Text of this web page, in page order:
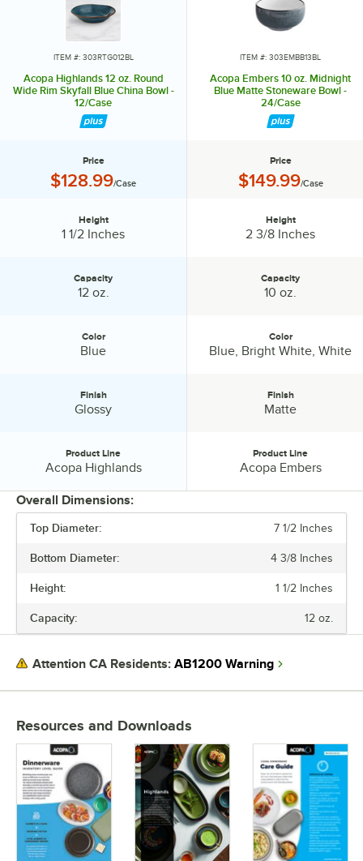
collections, elegant flatware, and other servingware that will leave a
lasting impression. Choose Acopa, and don’t just set the table.
Transform it into an invitation they’ll accept again and again.
HEIGHT
CAPACITY
COLOR
ITEM #: 303RTG012BL
Acopa Highlands 12 oz. Round
Wide Rim Skyfall Blue China Bowl -
12/Case
Price
Price:
$128.99/Case
Height
1 1/2 Inches
Capacity
12 oz.
Color
Blue
Finish
Glossy
Product Line:
Product Line
Acopa Highlands
ITEM #: 303EMBB13BL
Acopa Embers 10 oz. Midnight
Blue Matte Stoneware Bowl -
24/Case
Price
Price:
$149.99/Case
Height
2 3/8 Inches
Capacity
10 oz.
Color:
Color
Blue, Bright White, White
Finish
Matte
Product Line:
Product Line
Acopa Embers
Overall Dimensions:
Top Diameter: 7 1/2 Inches
Bottom Diameter: 4 3/8 Inches
Height: 1 1/2 Inches
Capacity: 12 oz.
Attention CA Residents: AB1200 Warning
Resources and Downloads